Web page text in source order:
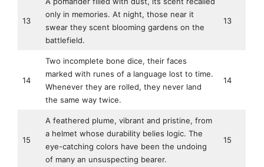
13
only in memories. At night, those near it
swear they scent blooming gardens on the
battlefield.
13
14
Two incomplete bone dice, their faces
marked with runes of a language lost to time.
Whenever they are rolled, they never land
the same way twice.
14
15
A feathered plume, vibrant and pristine, from
a helmet whose durability belies logic. The
eye-catching colors have been the undoing
of many an unsuspecting bearer.
15